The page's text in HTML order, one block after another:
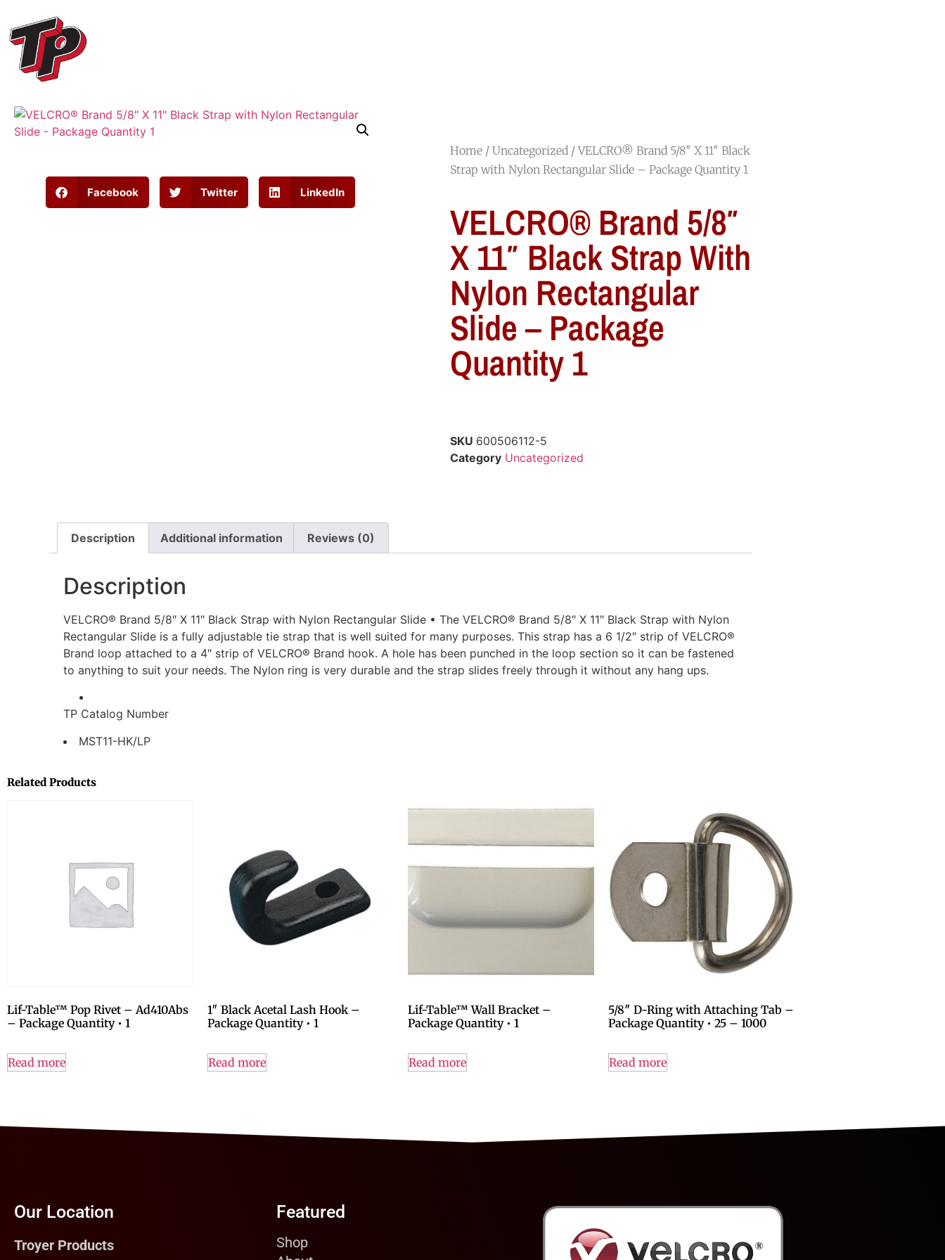
Facebook Twitter LinkedIn
Home / Uncategorized / VELCRO® Brand 5/8″ X 11″ Black
Strap with Nylon Rectangular Slide – Package Quantity 1
VELCRO® Brand 5/8″
X 11″ Black Strap With
Nylon Rectangular
Slide – Package
Quantity 1
SKU 600506112-5
Category Uncategorized
Description Additional information Reviews (0)
Description
VELCRO® Brand 5/8″ X 11″ Black Strap with Nylon Rectangular Slide • The VELCRO® Brand 5/8″ X 11″ Black Strap with Nylon
Rectangular Slide is a fully adjustable tie strap that is well suited for many purposes. This strap has a 6 1/2″ strip of VELCRO®
Brand loop attached to a 4″ strip of VELCRO® Brand hook. A hole has been punched in the loop section so it can be fastened
to anything to suit your needs. The Nylon ring is very durable and the strap slides freely through it without any hang ups.
TP Catalog Number
MST11-HK/LP
Related Products
Lif-Table™ Pop Rivet – Ad410Abs
– Package Quantity • 1
Read more
1″ Black Acetal Lash Hook –
Package Quantity • 1
Read more
Lif-Table™ Wall Bracket –
Package Quantity • 1
Read more
5/8″ D-Ring with Attaching Tab –
Package Quantity • 25 – 1000
Read more
Our Location
Troyer Products
Featured
Shop